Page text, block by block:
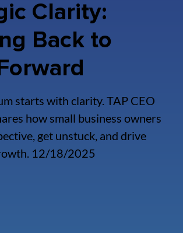
Clarity:
Back to
starts with clarity. TAP CEO
how small business owners
get unstuck, and drive
12/18/2025